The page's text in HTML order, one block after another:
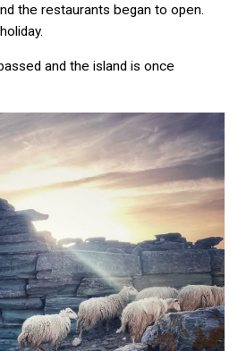
the restaurants began to open.
and the island is once